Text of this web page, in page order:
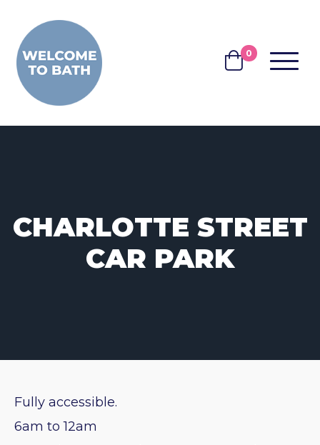
BASKET
0 MENU
CHARLOTTE STREET
CAR PARK
Fully accessible.
6am to 12am